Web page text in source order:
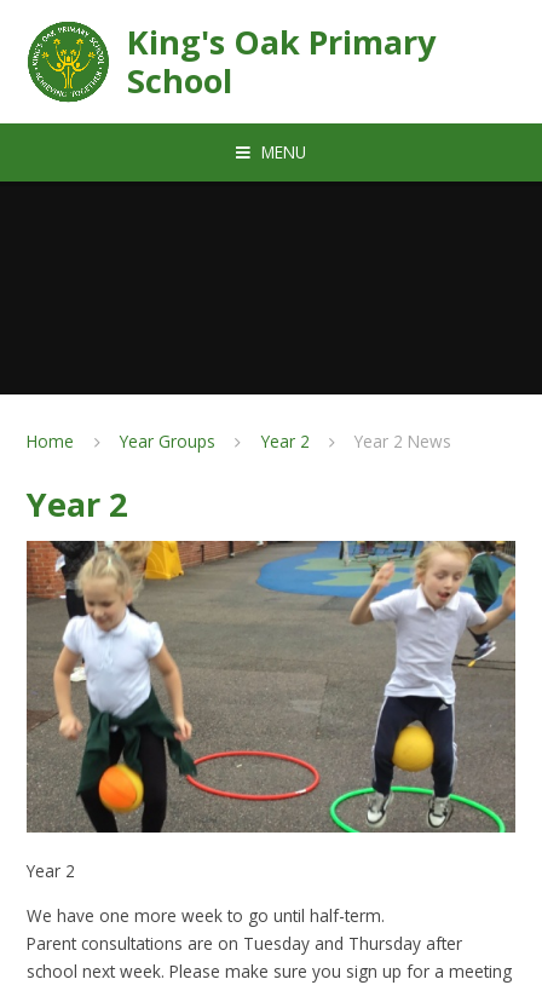
King's Oak Primary
School
MENU
Home Year Groups Year 2 Year 2 News
Year 2
Year 2
We have one more week to go until half-term.
Parent consultations are on Tuesday and Thursday after
school next week. Please make sure you sign up for a meeting